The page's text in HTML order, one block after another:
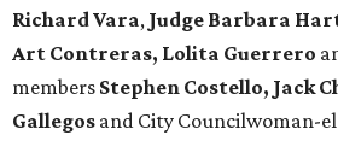
Richard Vara, Judge Barbara
Art Contreras, Lolita Guerrero
members Stephen Costello, Jack
Gallegos and City Councilwoman-